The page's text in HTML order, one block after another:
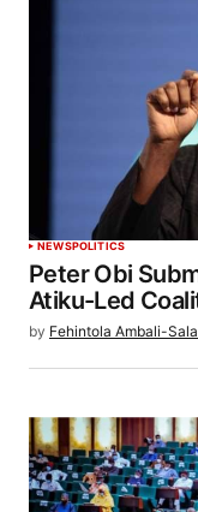
NEWSPOLITICS
Peter Obi
Atiku-Led
by Fehintola Ambali-